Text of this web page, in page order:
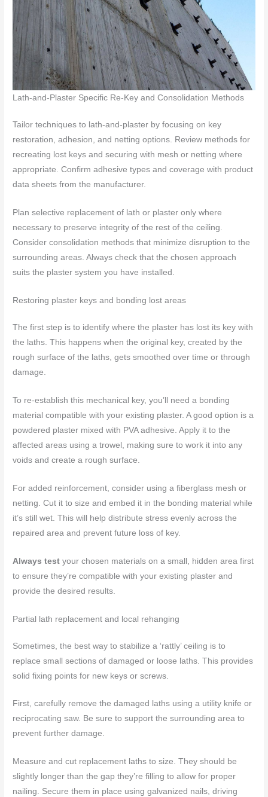
Lath-and-Plaster Specific Re-Key and Consolidation Methods
Tailor techniques to lath-and-plaster by focusing on key
restoration, adhesion, and netting options. Review methods for
recreating lost keys and securing with mesh or netting where
appropriate. Confirm adhesive types and coverage with product
data sheets from the manufacturer.
Plan selective replacement of lath or plaster only where
necessary to preserve integrity of the rest of the ceiling.
Consider consolidation methods that minimize disruption to the
surrounding areas. Always check that the chosen approach
suits the plaster system you have installed.
Restoring plaster keys and bonding lost areas
The first step is to identify where the plaster has lost its key with
the laths. This happens when the original key, created by the
rough surface of the laths, gets smoothed over time or through
damage.
To re-establish this mechanical key, you’ll need a bonding
material compatible with your existing plaster. A good option is a
powdered plaster mixed with PVA adhesive. Apply it to the
affected areas using a trowel, making sure to work it into any
voids and create a rough surface.
For added reinforcement, consider using a fiberglass mesh or
netting. Cut it to size and embed it in the bonding material while
it’s still wet. This will help distribute stress evenly across the
repaired area and prevent future loss of key.
Always test your chosen materials on a small, hidden area first
to ensure they’re compatible with your existing plaster and
provide the desired results.
Partial lath replacement and local rehanging
Sometimes, the best way to stabilize a ‘rattly’ ceiling is to
replace small sections of damaged or loose laths. This provides
solid fixing points for new keys or screws.
First, carefully remove the damaged laths using a utility knife or
reciprocating saw. Be sure to support the surrounding area to
prevent further damage.
Measure and cut replacement laths to size. They should be
slightly longer than the gap they’re filling to allow for proper
nailing. Secure them in place using galvanized nails, driving